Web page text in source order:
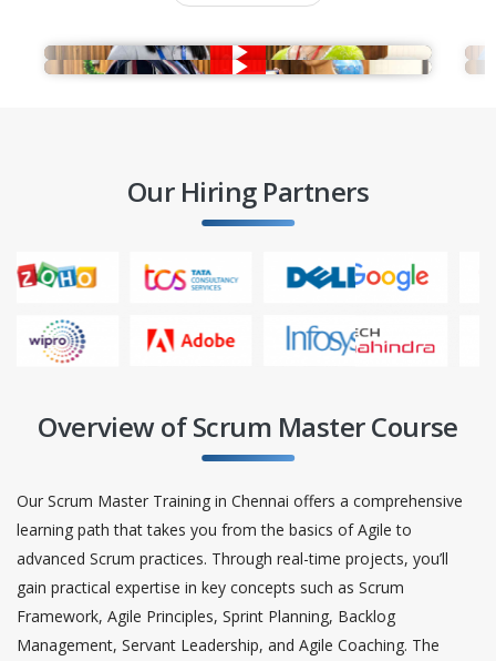
Our Hiring Partners
Overview of Scrum Master Course
Our Scrum Master Training in Chennai offers a comprehensive
learning path that takes you from the basics of Agile to
advanced Scrum practices. Through real-time projects, you’ll
gain practical expertise in key concepts such as Scrum
Framework, Agile Principles, Sprint Planning, Backlog
Management, Servant Leadership, and Agile Coaching. The